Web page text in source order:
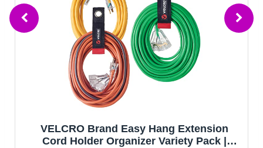
Garden Tool Organizer, Yard Tool Tower
Rack for Garage Organization and